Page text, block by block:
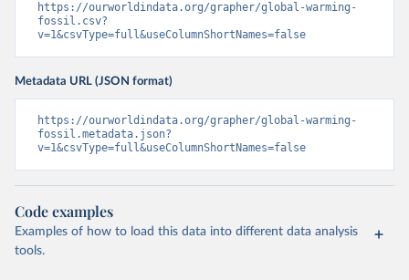
https://ourworldindata.org/grapher/global-warming-
fossil.csv?
v=1&csvType=full&useColumnShortNames=false
Metadata URL (JSON format)
https://ourworldindata.org/grapher/global-warming-
fossil.metadata.json?
v=1&csvType=full&useColumnShortNames=false
Code examples
Examples of how to load this data into different data analysis
tools.